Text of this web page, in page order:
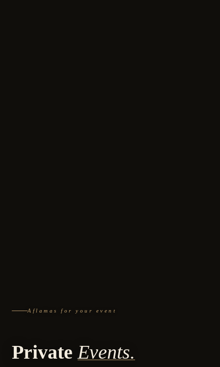
Aflamas for your event
PrivateEvents.